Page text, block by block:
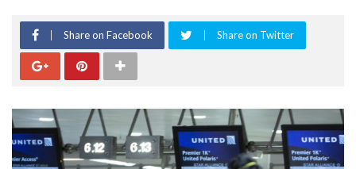
Share on Facebook Share on Twitter